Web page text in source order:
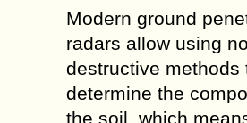
Modern ground
radars allow using
destructive methods
determine the
the soil, which